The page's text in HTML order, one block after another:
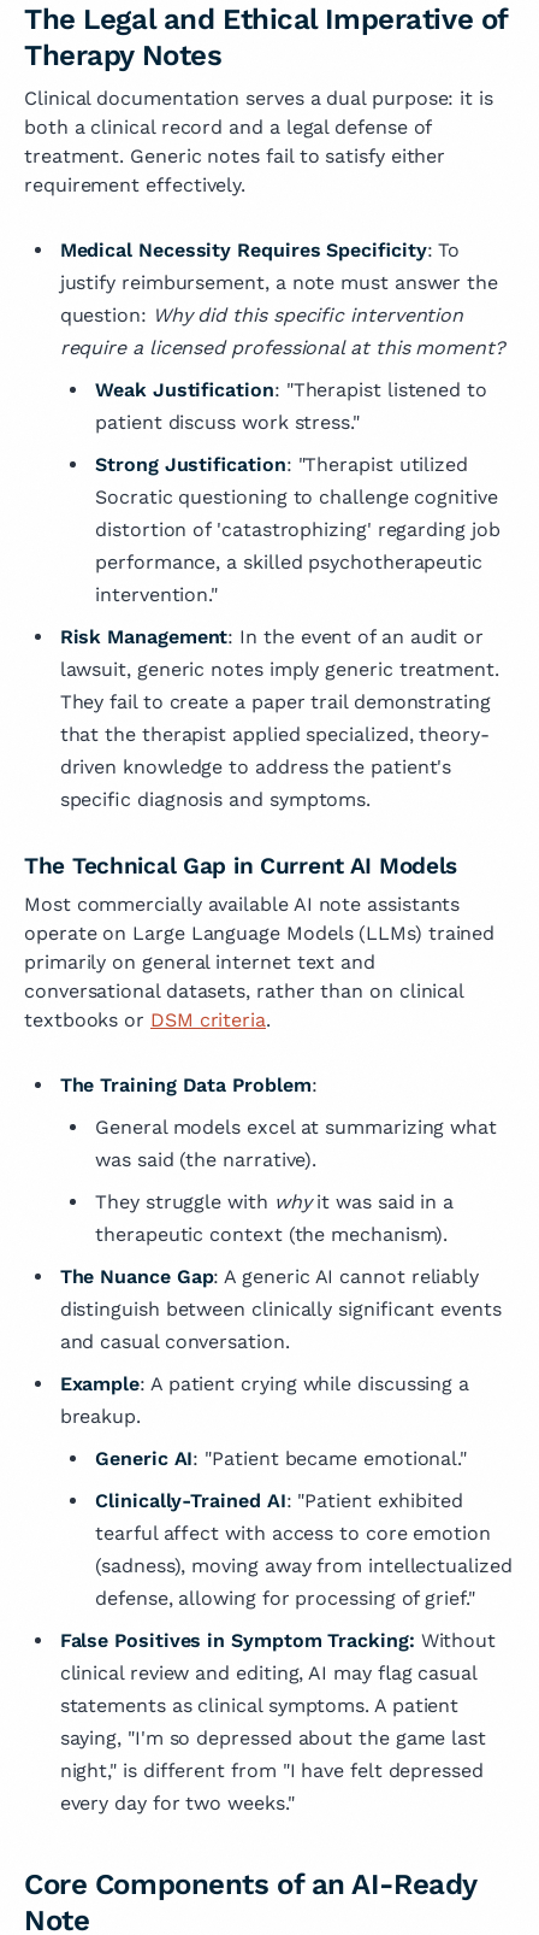
The Legal and Ethical Imperative of
Therapy Notes
Clinical documentation serves a dual purpose: it is
both a clinical record and a legal defense of
treatment. Generic notes fail to satisfy either
requirement effectively.
Medical Necessity Requires Specificity: To
justify reimbursement, a note must answer the
question: Why did this specific intervention
require a licensed professional at this moment?
Weak Justification: "Therapist listened to
patient discuss work stress."
Strong Justification: "Therapist utilized
Socratic questioning to challenge cognitive
distortion of 'catastrophizing' regarding job
performance, a skilled psychotherapeutic
intervention."
Risk Management: In the event of an audit or
lawsuit, generic notes imply generic treatment.
They fail to create a paper trail demonstrating
that the therapist applied specialized, theory-
driven knowledge to address the patient's
specific diagnosis and symptoms.
The Technical Gap in Current AI Models
Most commercially available AI note assistants
operate on Large Language Models (LLMs) trained
primarily on general internet text and
conversational datasets, rather than on clinical
textbooks or DSM criteria.
The Training Data Problem:
General models excel at summarizing what
was said (the narrative).
They struggle with whyit was said in a
therapeutic context (the mechanism).
The Nuance Gap: A generic AI cannot reliably
distinguish between clinically significant events
and casual conversation.
Example: A patient crying while discussing a
breakup.
Generic AI: "Patient became emotional."
Clinically-Trained AI: "Patient exhibited
tearful affect with access to core emotion
(sadness), moving away from intellectualized
defense, allowing for processing of grief."
False Positives in Symptom Tracking: Without
clinical review and editing, AI may flag casual
statements as clinical symptoms. A patient
saying, "I'm so depressed about the game last
night," is different from "I have felt depressed
every day for two weeks."
Core Components of an AI-Ready
Note